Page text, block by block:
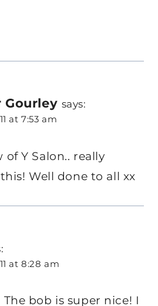
Gourley says:
at 7:53 am
Y Salon.. really
Well done to all xx
at 8:28 am
bob is super nice! I